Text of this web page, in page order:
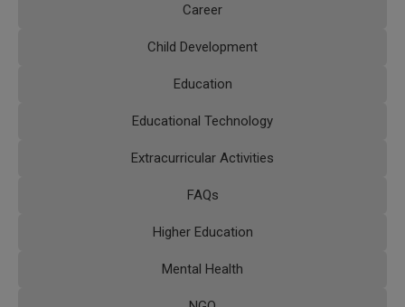
Career
Child Development
Education
Educational Technology
Extracurricular Activities
FAQs
Higher Education
Mental Health